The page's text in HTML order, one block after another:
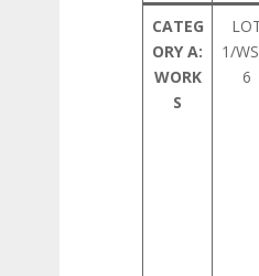
CATEG
ORY A:
WORK
S
1/
6